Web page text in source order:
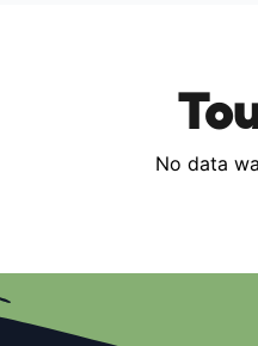
No data